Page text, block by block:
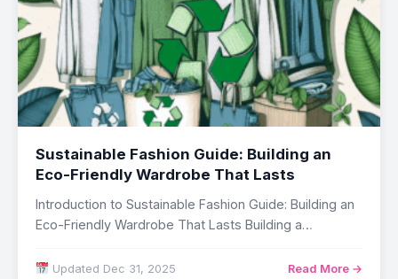
Sustainable Fashion Guide: Building an
Eco-Friendly Wardrobe That Lasts
Introduction to Sustainable Fashion Guide: Building an
Eco-Friendly Wardrobe That Lasts Building a
Updated Dec 31, 2025 Read More →